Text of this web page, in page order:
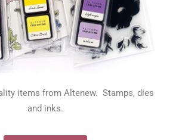
items from Altenew. Stamps, dies
and inks.